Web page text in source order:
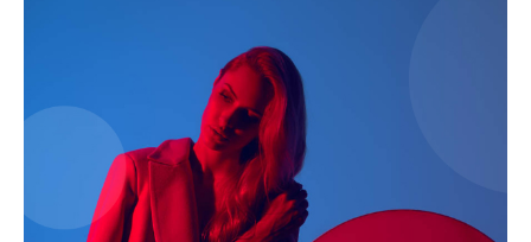
Privacy Policy
Contact Us
DMCA